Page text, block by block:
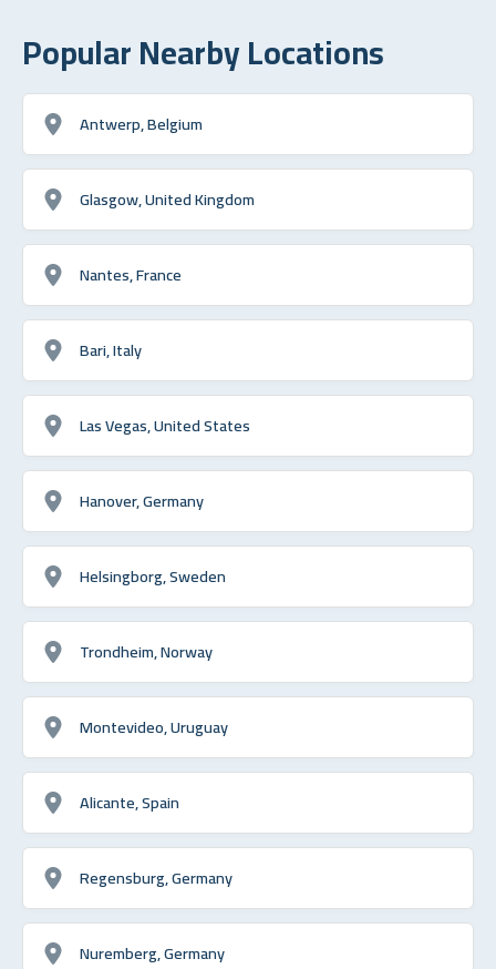
Popular Nearby Locations
Antwerp, Belgium
Glasgow, United Kingdom
Nantes, France
Bari, Italy
Las Vegas, United States
Hanover, Germany
Helsingborg, Sweden
Trondheim, Norway
Montevideo, Uruguay
Alicante, Spain
Regensburg, Germany
Nuremberg, Germany